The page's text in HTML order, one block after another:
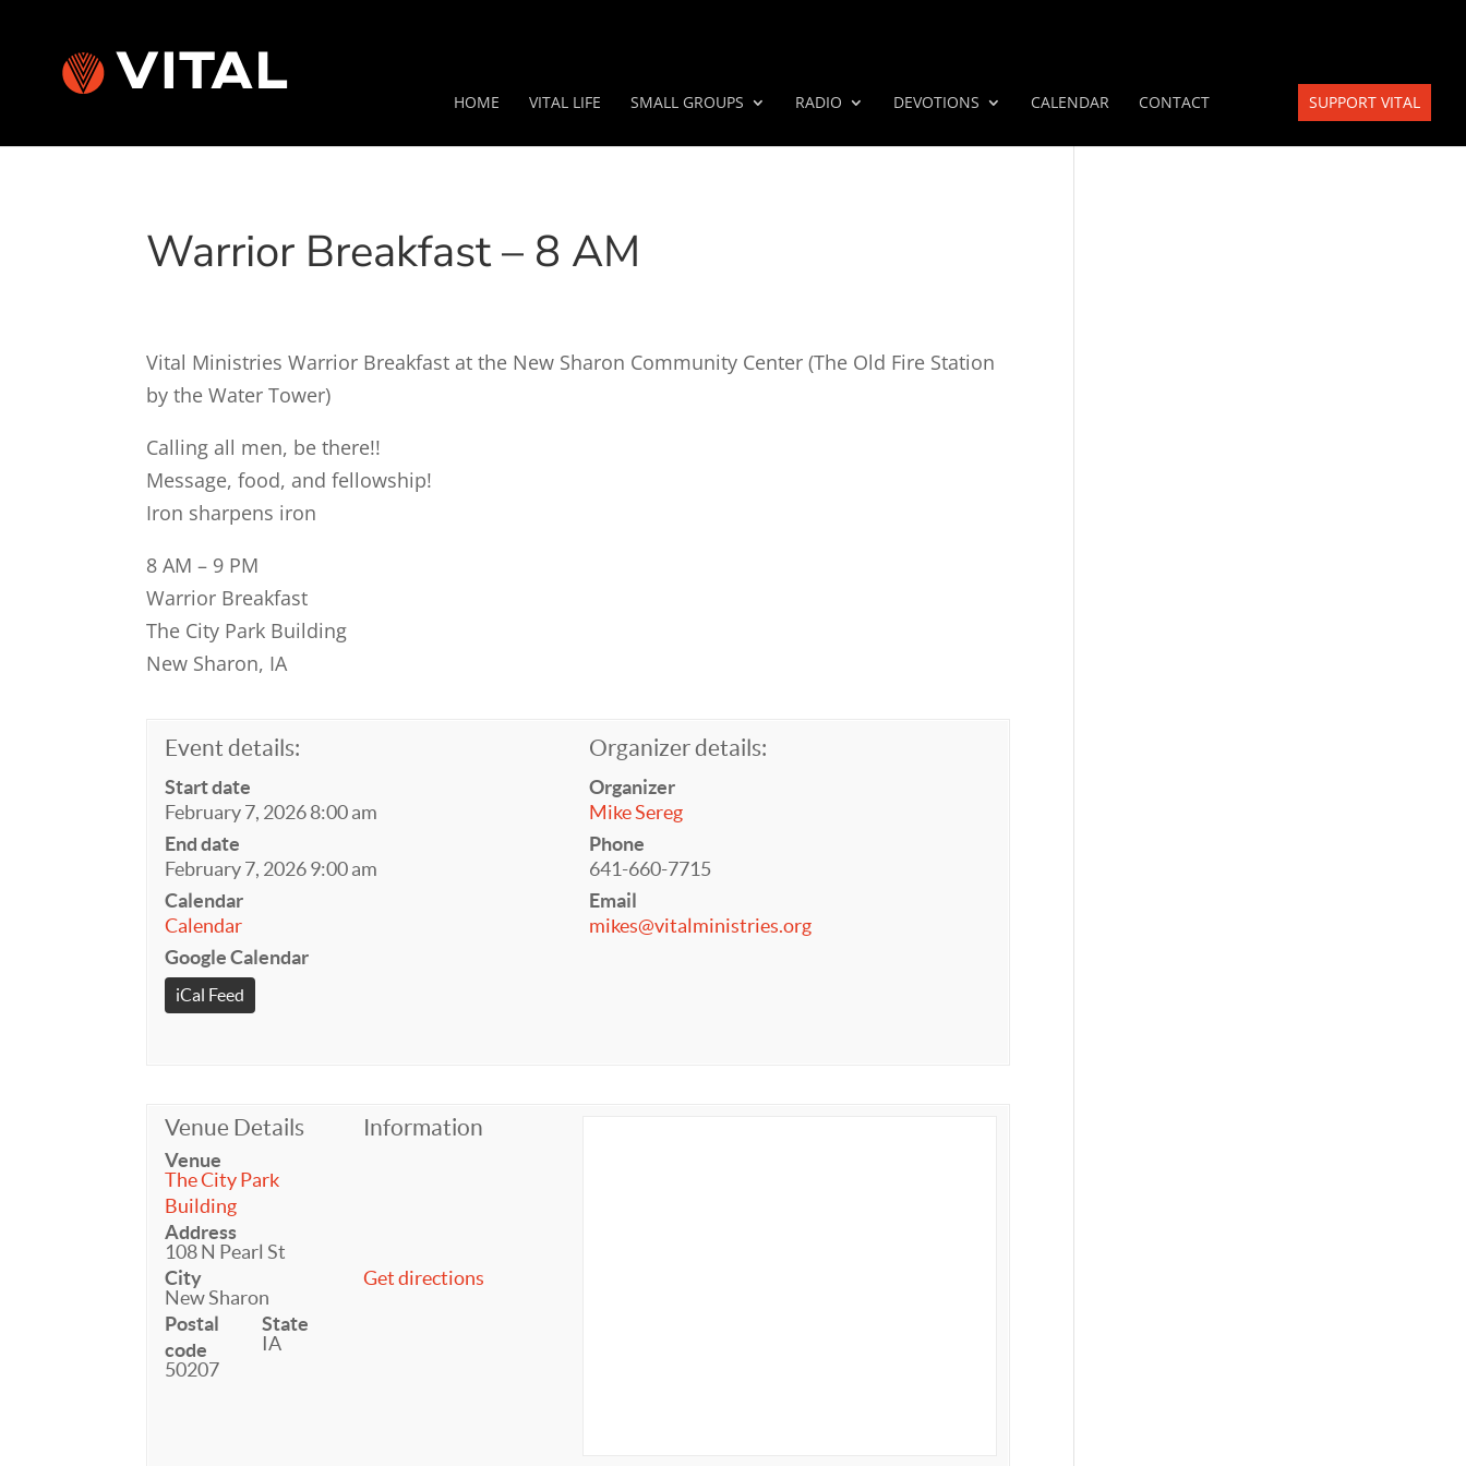
HOME VITAL LIFE SMALL GROUPS RADIO DEVOTIONS CALENDAR CONTACT SUPPORT VITAL
Warrior Breakfast – 8 AM
Vital Ministries Warrior Breakfast at the New Sharon Community Center (The Old Fire Station
by the Water Tower)
Calling all men, be there!!
Message, food, and fellowship!
Iron sharpens iron
8 AM – 9 PM
Warrior Breakfast
The City Park Building
New Sharon, IA
Event details:
Start date
February 7, 2026 8:00 am
End date
February 7, 2026 9:00 am
Calendar
Calendar
Google Calendar
iCal Feed
Organizer details:
Organizer
Mike Sereg
Phone
641-660-7715
Email
mikes@vitalministries.org
Venue Details
Venue
The City Park
Building
Address
108 N Pearl St
City
New Sharon
Postal
code
50207
State
IA
Information
Get directions